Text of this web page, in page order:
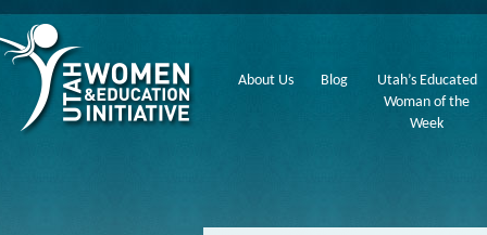
About Us Blog
Utah’s Educated
Woman of the
Week